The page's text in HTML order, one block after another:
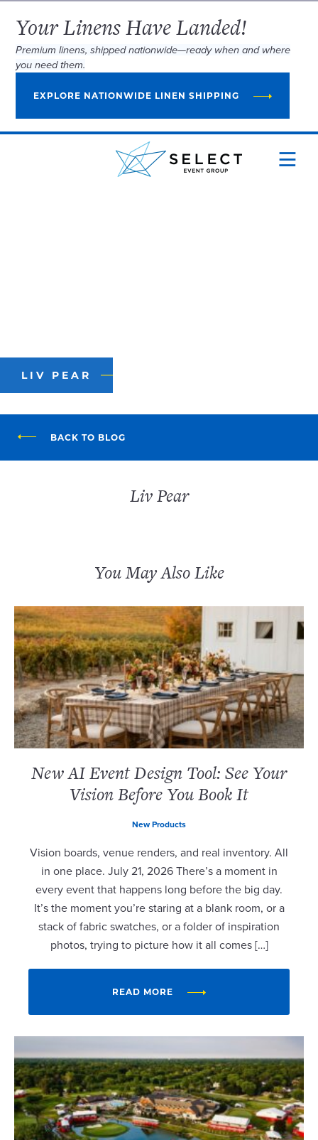
Your Linens Have Landed!
Premium linens, shipped nationwide—ready when and where
you need them.
EXPLORE NATIONWIDE LINEN SHIPPING
LIV PEAR
BACK TO BLOG
Liv Pear
You May Also Like
New AI Event Design Tool: See Your
Vision Before You Book It
New Products
Vision boards, venue renders, and real inventory. All
in one place. July 21, 2026 There’s a moment in
every event that happens long before the big day.
It’s the moment you’re staring at a blank room, or a
stack of fabric swatches, or a folder of inspiration
photos, trying to picture how it all comes […]
READ MORE